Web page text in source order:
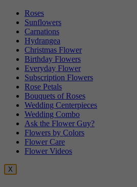
Roses
Sunflowers
Carnations
Hydrangea
Christmas Flower
Birthday Flowers
Everyday Flower
Subscription Flowers
Rose Petals
Bouquets of Roses
Wedding Centerpieces
Wedding Combo
Ask the Flower Guy?
Flowers by Colors
Flower Care
Flower Videos
X